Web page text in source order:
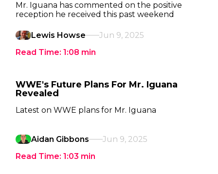
Mr. Iguana has commented on the positive
reception he received this past weekend
Lewis Howse
Jun 9, 2025
Read Time: 1:08 min
WWE's Future Plans For Mr. Iguana
Revealed
Latest on WWE plans for Mr. Iguana
Aidan Gibbons
Jun 9, 2025
Read Time: 1:03 min